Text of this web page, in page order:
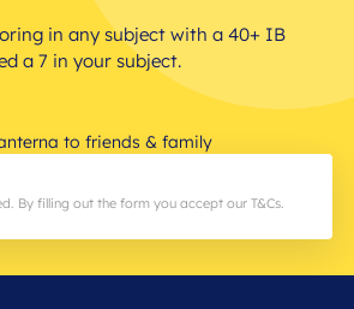
in any subject with a 40+ IB
a 7 in your subject.
to friends & family
By filling out the form you accept our T&Cs.